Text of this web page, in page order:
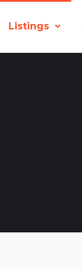
Listings